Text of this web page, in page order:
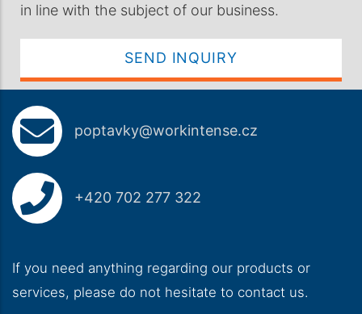
in line with the subject of our business.
SEND INQUIRY
poptavky@workintense.cz
+420 702 277 322
If you need anything regarding our products or
services, please do not hesitate to contact us.